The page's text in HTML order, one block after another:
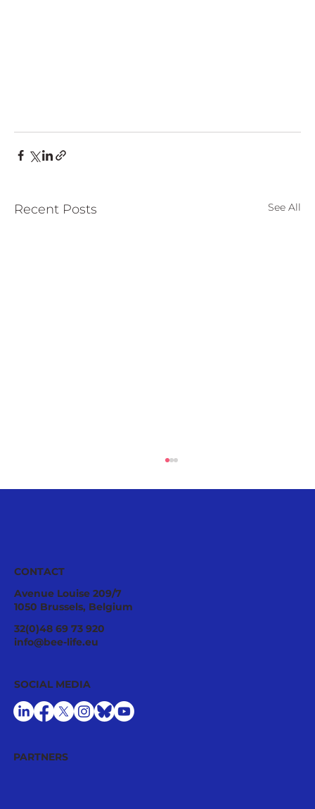
Recent Posts See All
Ecological Integrity Starts With
Pesticide Reduction: The Value Case
CONTACT
Avenue Louise 209/7
1050 Brussels, Belgium
32(0)48 69 73 920
info@bee-life.eu
PARTNERS
SOCIAL MEDIA